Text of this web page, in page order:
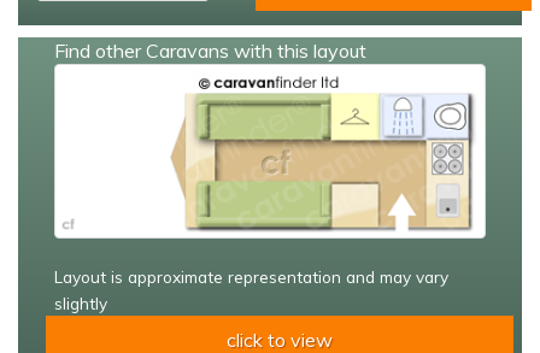
Find other Caravans with this layout
Layout is approximate representation and may vary
slightly
click to view